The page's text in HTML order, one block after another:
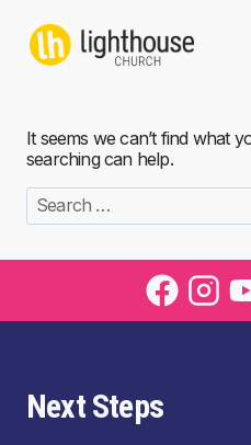
content
It seems we can’t find what
searching can help.
Search
for:
Next Steps